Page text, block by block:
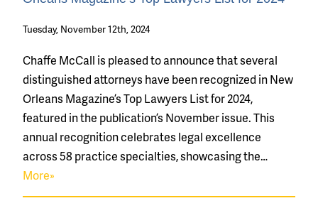
Tuesday, November 12th, 2024
Chaffe McCall is pleased to announce that several
distinguished attorneys have been recognized in New
Orleans Magazine’s Top Lawyers List for 2024,
featured in the publication’s November issue. This
annual recognition celebrates legal excellence
across 58 practice specialties, showcasing the…
More»